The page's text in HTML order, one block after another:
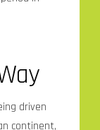
driven
continent,